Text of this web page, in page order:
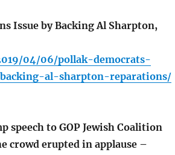
Issue by Backing Al Sharpton,
04/06/pollak-democrats-
al-sharpton-reparations/
to GOP Jewish Coalition
crowd erupted in applause –